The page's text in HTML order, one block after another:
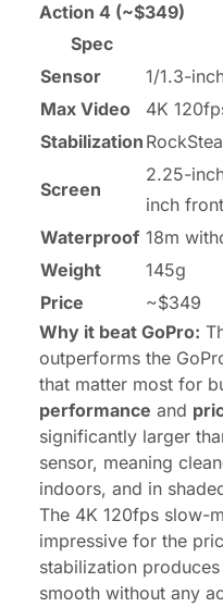
Action 4 (~$349)
Spec
Sensor
1/1.3-
Max Video
4K
Stabilization
Screen
2.25-
inch
Waterproof 18m
Weight
145g
Price
~$349
Why it beat GoPro:
outperforms the
that matter most for
performance and
significantly larger
sensor, meaning
indoors, and in
The 4K 120fps slow-
impressive for the
stabilization
smooth without any